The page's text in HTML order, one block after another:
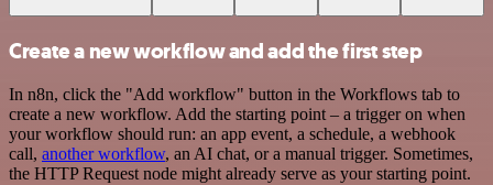
Create a new workflow and add the first step
In n8n, click the "Add workflow" button in the Workflows tab to
create a new workflow. Add the starting point – a trigger on when
your workflow should run: an app event, a schedule, a webhook
call, another workflow, an AI chat, or a manual trigger. Sometimes,
the HTTP Request node might already serve as your starting point.